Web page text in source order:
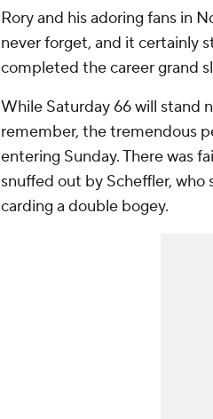
Rory and his adoring fans in
never forget, and it certainly
completed the career grand
While Saturday 66 will stand
remember, the tremendous
entering Sunday. There was
snuffed out by Scheffler,
carding a double bogey.